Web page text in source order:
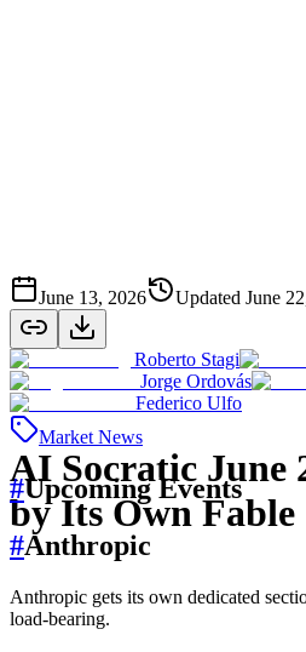
AI Socratic June
by Its Own Fable
June 13, 2026 Updated June
Roberto Stagi
Jorge Ordovás
Federico Ulfo
Market News
#Upcoming Events
#Anthropic
Anthropic gets its own dedicated
load-bearing.